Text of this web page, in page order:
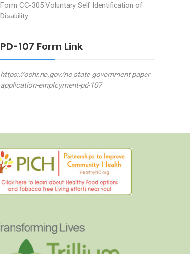
Form CC-305 Voluntary Self Identification of
Disability
PD-107 Form Link
https://oshr.nc.gov/nc-state-government-paper-
application-employment-pd-107